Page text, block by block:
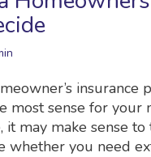
most sense for
may make sense
whether you need